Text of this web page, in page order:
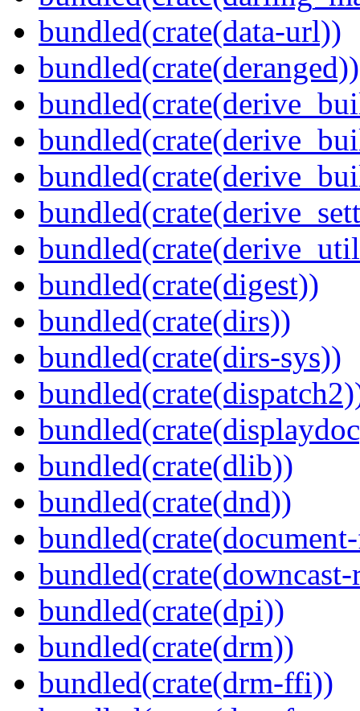
bundled(crate(data-url))
bundled(crate(deranged))
bundled(crate(digest))
bundled(crate(dirs))
bundled(crate(dirs-sys))
bundled(crate(dlib))
bundled(crate(dnd))
bundled(crate(downcast-
bundled(crate(dpi))
bundled(crate(drm))
bundled(crate(drm-ffi))